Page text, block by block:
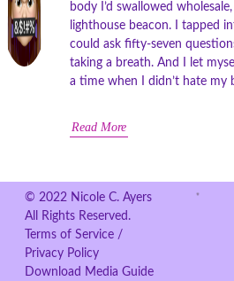
body I’d swallowed
lighthouse beacon. I tapped
could ask fifty-seven
taking a breath. And I let
a time when I didn’t hate my
Read More
© 2022 Nicole C. Ayers
All Rights Reserved.
Terms of Service /
Privacy Policy
Download Media Guide